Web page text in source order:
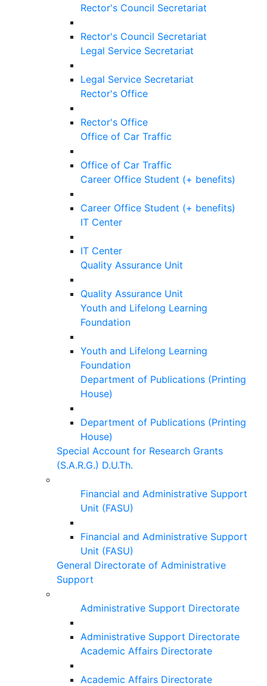
Rector's Council Secretariat
Rector's Council Secretariat
Legal Service Secretariat
Legal Service Secretariat
Rector's Office
Rector's Office
Office of Car Traffic
Office of Car Traffic
Career Office Student (+ benefits)
Career Office Student (+ benefits)
IT Center
IT Center
Quality Assurance Unit
Quality Assurance Unit
Youth and Lifelong Learning
Foundation
Youth and Lifelong Learning
Foundation
Department of Publications (Printing
House)
Department of Publications (Printing
House)
Special Account for Research Grants
(S.A.R.G.) D.U.Th.
Financial and Administrative Support
Unit (FASU)
Financial and Administrative Support
Unit (FASU)
General Directorate of Administrative
Support
Administrative Support Directorate
Administrative Support Directorate
Academic Affairs Directorate
Academic Affairs Directorate